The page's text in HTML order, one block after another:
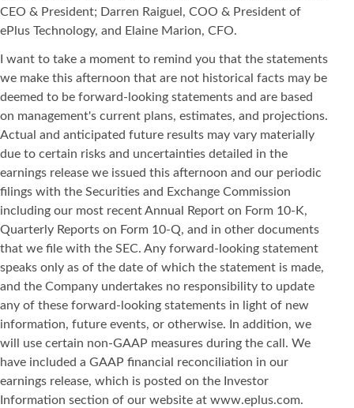
CEO & President; Darren Raiguel, COO & President of
ePlus Technology, and Elaine Marion, CFO.
I want to take a moment to remind you that the statements
we make this afternoon that are not historical facts may be
deemed to be forward-looking statements and are based
on management's current plans, estimates, and projections.
Actual and anticipated future results may vary materially
due to certain risks and uncertainties detailed in the
earnings release we issued this afternoon and our periodic
filings with the Securities and Exchange Commission
including our most recent Annual Report on Form 10-K,
Quarterly Reports on Form 10-Q, and in other documents
that we file with the SEC. Any forward-looking statement
speaks only as of the date of which the statement is made,
and the Company undertakes no responsibility to update
any of these forward-looking statements in light of new
information, future events, or otherwise. In addition, we
will use certain non-GAAP measures during the call. We
have included a GAAP financial reconciliation in our
earnings release, which is posted on the Investor
Information section of our website at www.eplus.com.